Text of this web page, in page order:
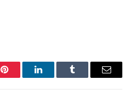
Pinterest LinkedInTumblr Email